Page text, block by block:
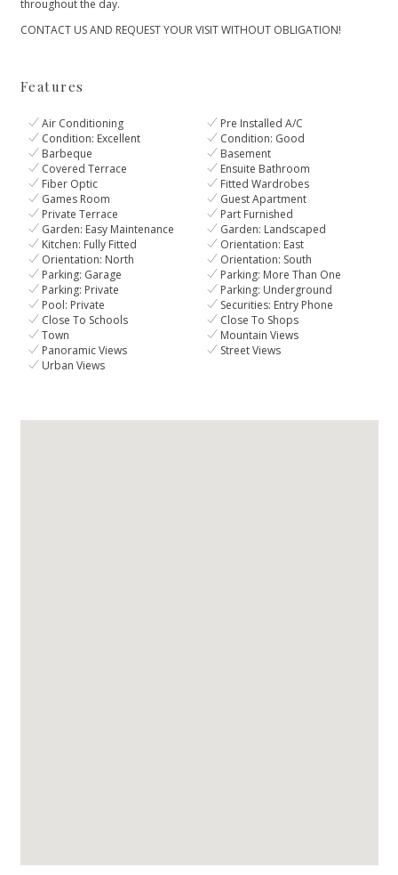
‌throughout ‌the day.
CONTACT ‌US ‌AND ‌REQUEST ‌YOUR ‌VISIT ‌WITHOUT ‌OBLIGATION!
Features
Air Conditioning
Pre Installed A/C
Condition: Excellent
Condition: Good
Barbeque
Basement
Covered Terrace
Ensuite Bathroom
Fiber Optic
Fitted Wardrobes
Games Room
Guest Apartment
Private Terrace
Part Furnished
Garden: Easy Maintenance
Garden: Landscaped
Kitchen: Fully Fitted
Orientation: East
Orientation: North
Orientation: South
Parking: Garage
Parking: More Than One
Parking: Private
Parking: Underground
Pool: Private
Securities: Entry Phone
Close To Schools
Close To Shops
Town
Mountain Views
Panoramic Views
Street Views
Urban Views